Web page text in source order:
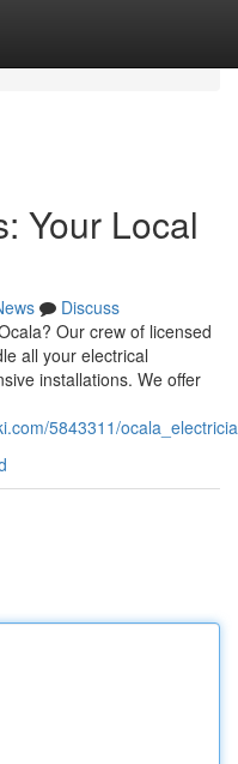
Your Local
Discuss
Our crew of licensed
all your electrical
installations. We offer
5843311/